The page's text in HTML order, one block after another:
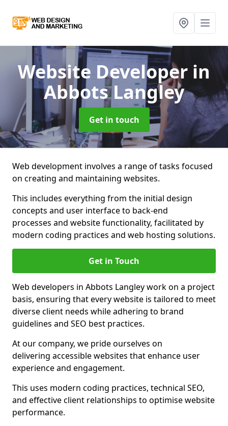
Website Developer in
Abbots Langley
Get in touch
Web development involves a range of tasks focused
on creating and maintaining websites.
This includes everything from the initial design
concepts and user interface to back-end
processes and website functionality, facilitated by
modern coding practices and web hosting solutions.
Get in Touch
Web developers in Abbots Langley work on a project
basis, ensuring that every website is tailored to meet
diverse client needs while adhering to brand
guidelines and SEO best practices.
At our company, we pride ourselves on
delivering accessible websites that enhance user
experience and engagement.
This uses modern coding practices, technical SEO,
and effective client relationships to optimise website
performance.